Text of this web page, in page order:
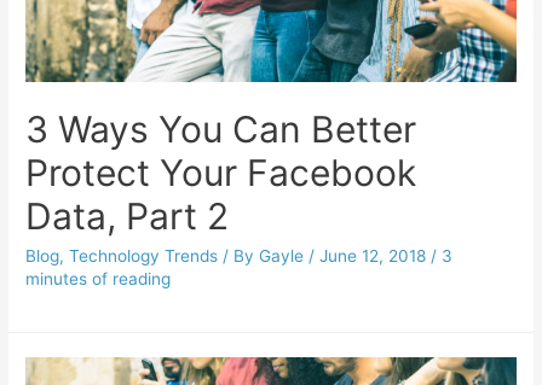
3 Ways You Can Better
Protect Your Facebook
Data, Part 2
Blog,Technology Trends / By Gayle /June 12, 2018 / 3
minutes of reading